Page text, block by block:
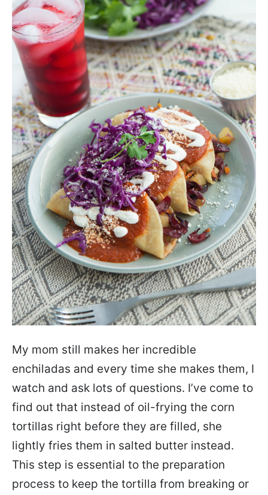
My mom still makes her incredible
enchiladas and every time she makes them, I
watch and ask lots of questions. I’ve come to
find out that instead of oil-frying the corn
tortillas right before they are filled, she
lightly fries them in salted butter instead.
This step is essential to the preparation
process to keep the tortilla from breaking or